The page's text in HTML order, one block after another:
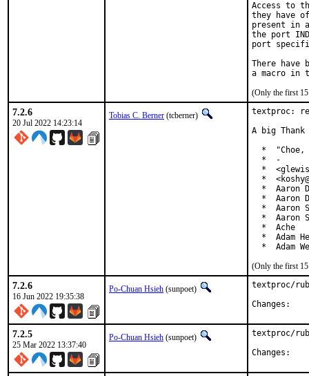
Access to
they have
present in
the port
port
There have
(Only the first 15
7.2.6
20 Jul 2022 14:23:14
Tobias C. Berner (tcberner)
textproc:
A big
*  "Choe,
  *  -
*
*
*  Aaron
*  Aaron
*  Aaron
*  Aaron
  *  Ache
*  Adam
*  Adam
(Only the first 15
7.2.6
16 Jun 2022 19:35:38
Po-Chuan Hsieh (sunpoet)
textproc/
7.2.5
25 Mar 2022 13:37:40
Po-Chuan Hsieh (sunpoet)
textproc/